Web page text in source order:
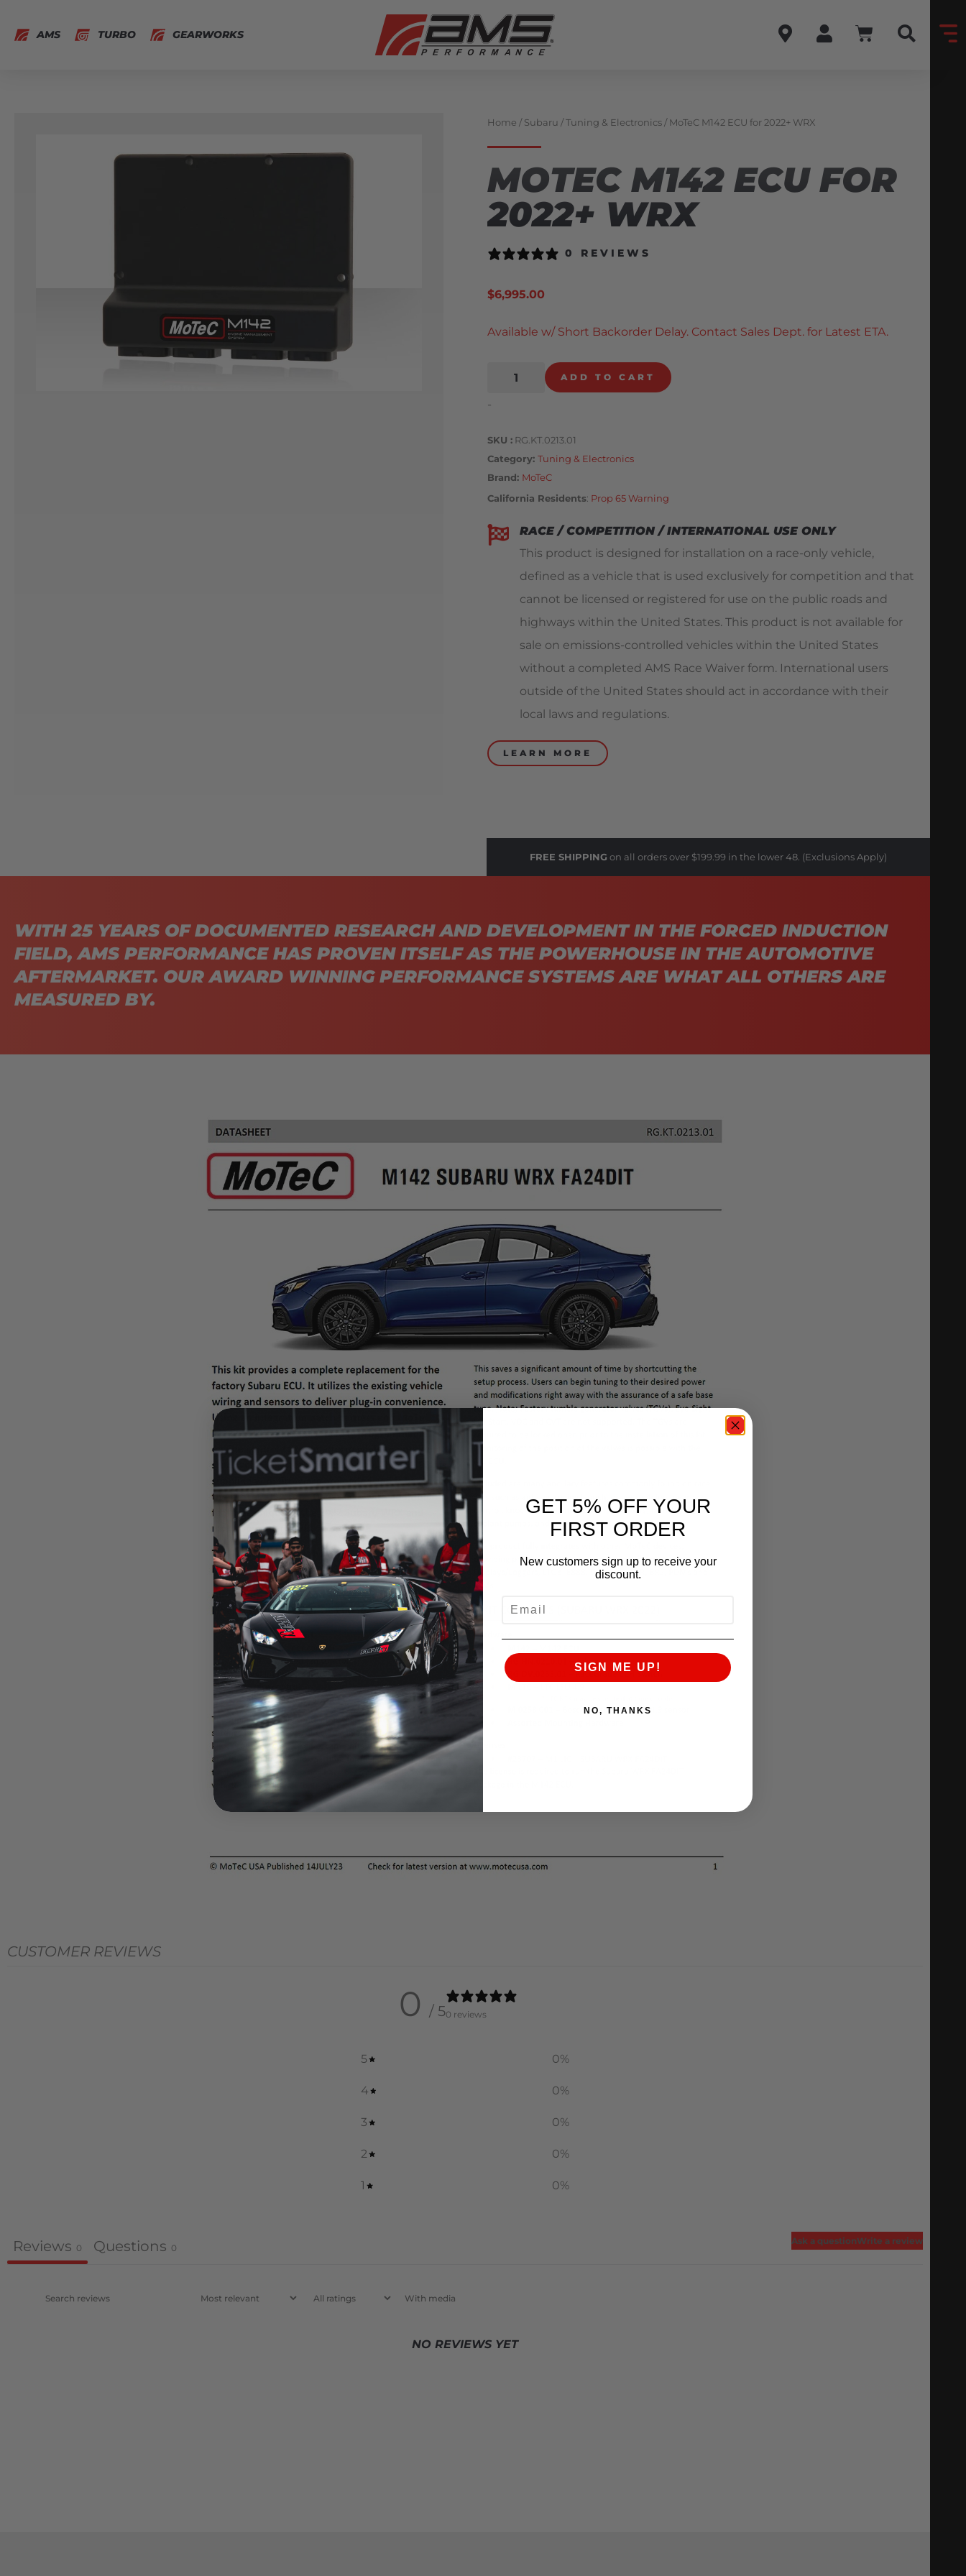
AMS TURBO GEARWORKS
Home /Subaru /Tuning & Electronics / MoTeC M142 ECU for 2022+ WRX
MOTEC M142 ECU FOR
2022+ WRX
0 REVIEWS
$6,995.00
Available w/ Short Backorder Delay. Contact Sales Dept. for Latest ETA.
ADD TO CART
-
SKU
RG.KT.0213.01
Category Tuning & Electronics
Brand: MoTeC
California Residents: Prop 65 Warning
RACE / COMPETITION / INTERNATIONAL USE ONLY
This product is designed for installation on a race-only vehicle,
defined as a vehicle that is used exclusively for competition and that
cannot be licensed or registered for use on the public roads and
highways within the United States. This product is not available for
sale on emissions-controlled vehicles within the United States
without a completed AMS Race Waiver form. International users
outside of the United States should act in accordance with their
local laws and regulations.
LEARN MORE
FREE SHIPPING on all orders over $199.99 in the lower 48. (Exclusions Apply)
WITH 25 YEARS OF DOCUMENTED RESEARCH AND DEVELOPMENT IN THE FORCED INDUCTION
FIELD, AMS PERFORMANCE HAS PROVEN ITSELF AS THE POWERHOUSE IN THE AUTOMOTIVE
AFTERMARKET. OUR AWARD WINNING PERFORMANCE SYSTEMS ARE WHAT ALL OTHERS ARE
MEASURED BY.
CUSTOMER REVIEWS
0 / 50 reviews
5 0%
4 0%
3 0%
2 0%
1 0%
Ask a questionWrite a review
Reviews 0 Questions 0
With media
NO REVIEWS YET
GET 5% OFF YOUR
FIRST ORDER
New customers sign up to receive your
discount.
SIGN ME UP!
NO, THANKS